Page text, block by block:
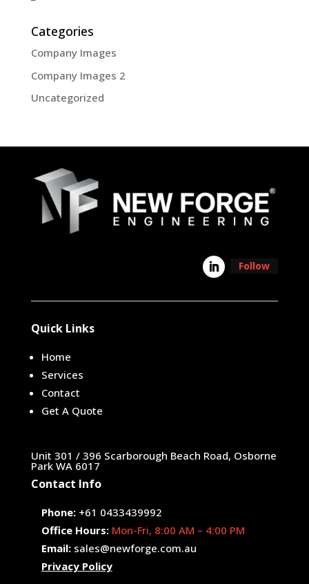
Categories
Company Images
Company Images 2
Uncategorized
Follow
Quick Links
Home
Services
Contact
Get A Quote
Unit 301 / 396 Scarborough Beach Road, Osborne
Park WA 6017
Contact Info
Phone: +61 0433439992
Office Hours: Mon-Fri, 8:00 AM – 4:00 PM
Email: sales@newforge.com.au
Privacy Policy